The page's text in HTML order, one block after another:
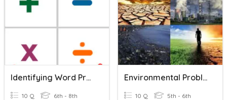
Identifying Word Problems
10 Q 6th - 8th
Environmental Problems & Solutions
10 Q 5th - 6th